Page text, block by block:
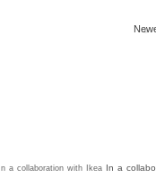
In a collaboration with Ikea In a